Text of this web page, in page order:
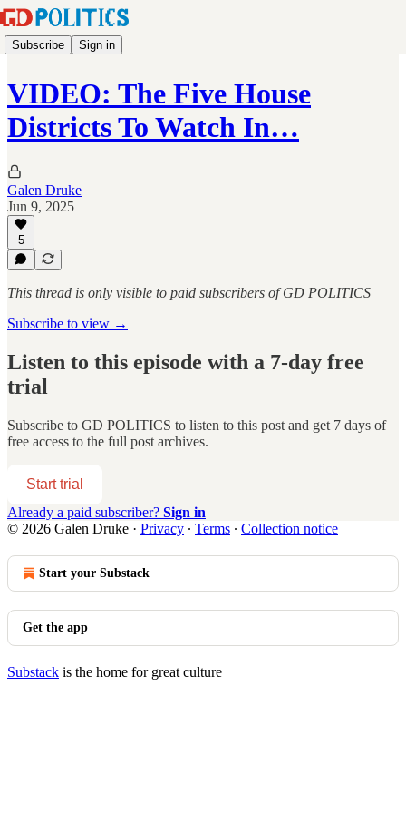
Subscribe Sign in
VIDEO: The Five House
Districts To Watch In…
Galen Druke
Jun 9, 2025
5
This thread is only visible to paid subscribers of GD POLITICS
Subscribe to view →
Listen to this episode with a 7-day free
trial
Subscribe to GD POLITICS to listen to this post and get 7 days of
free access to the full post archives.
Start trial
Already a paid subscriber? Sign in
© 2026 Galen Druke · Privacy ∙ Terms ∙ Collection notice
Start your Substack
Get the app
Substack is the home for great culture